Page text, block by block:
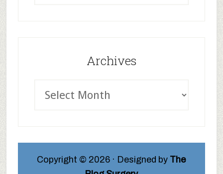
Archives
Copyright © 2026 · Designed by The